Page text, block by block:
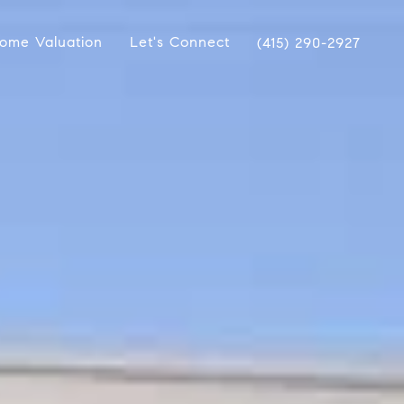
Valuation Let's Connect (415) 290-2927